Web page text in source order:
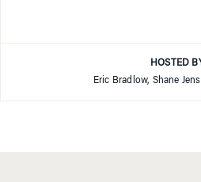
HOSTED
Eric Bradlow, Shane